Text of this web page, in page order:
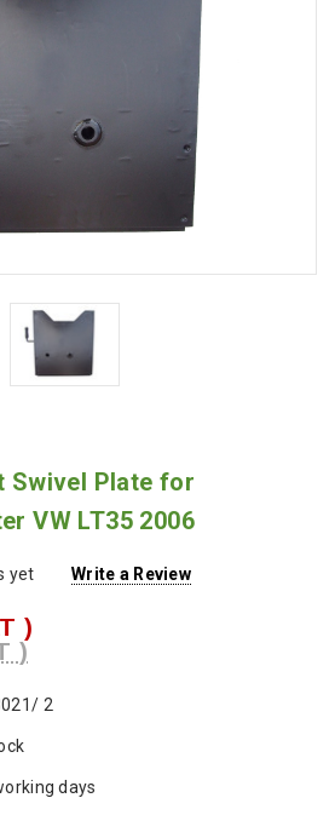
Swivel Plate for
VW LT35 2006
yet Write a Review
)
)
2
days